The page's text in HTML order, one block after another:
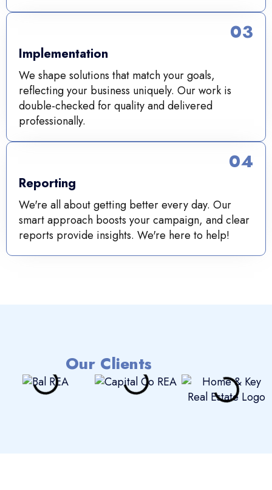
Implementation
We shape solutions that match your goals,
reflecting your business uniquely. Our work is
double-checked for quality and delivered
professionally.
03
Reporting
We're all about getting better every day. Our
smart approach boosts your campaign, and clear
reports provide insights. We're here to help!
04
Our Clients